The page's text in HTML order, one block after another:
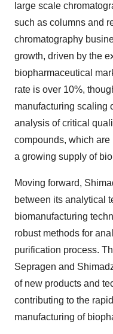
large scale
such as columns and
chromatography
growth, driven by the
biopharmaceutical
rate is over 10%,
manufacturing scaling
analysis of critical
compounds, which
a growing supply of
Moving forward,
between its analytical
biomanufacturing
robust methods for
purification process.
Sepragen and
of new products and
contributing to the
manufacturing of